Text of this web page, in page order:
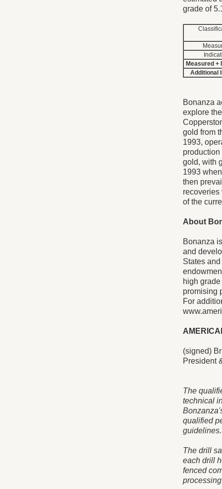
grade of
Measured +
Additional
Bonanza
explore
gold from
1993,
production
gold, with
1993
then
recoveries
of the
About
Bonanza
and
States
high
promising
For
(signed)
President
The
technical
qualified
guidelines.
The drill
each drill
fenced